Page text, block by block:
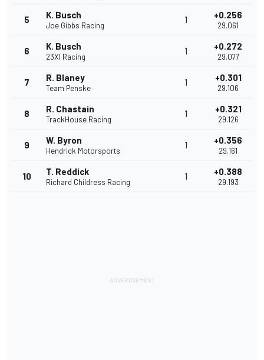
5 K. Busch
Joe Gibbs Racing
1 +0.256
29.061
6 K. Busch
23XI Racing
1 +0.272
29.077
7 R. Blaney
Team Penske
1 +0.301
29.106
8 R. Chastain
TrackHouse Racing
1 +0.321
29.126
9 W. Byron
Hendrick Motorsports
1 +0.356
29.161
10 T. Reddick
Richard Childress Racing
1 +0.388
29.193